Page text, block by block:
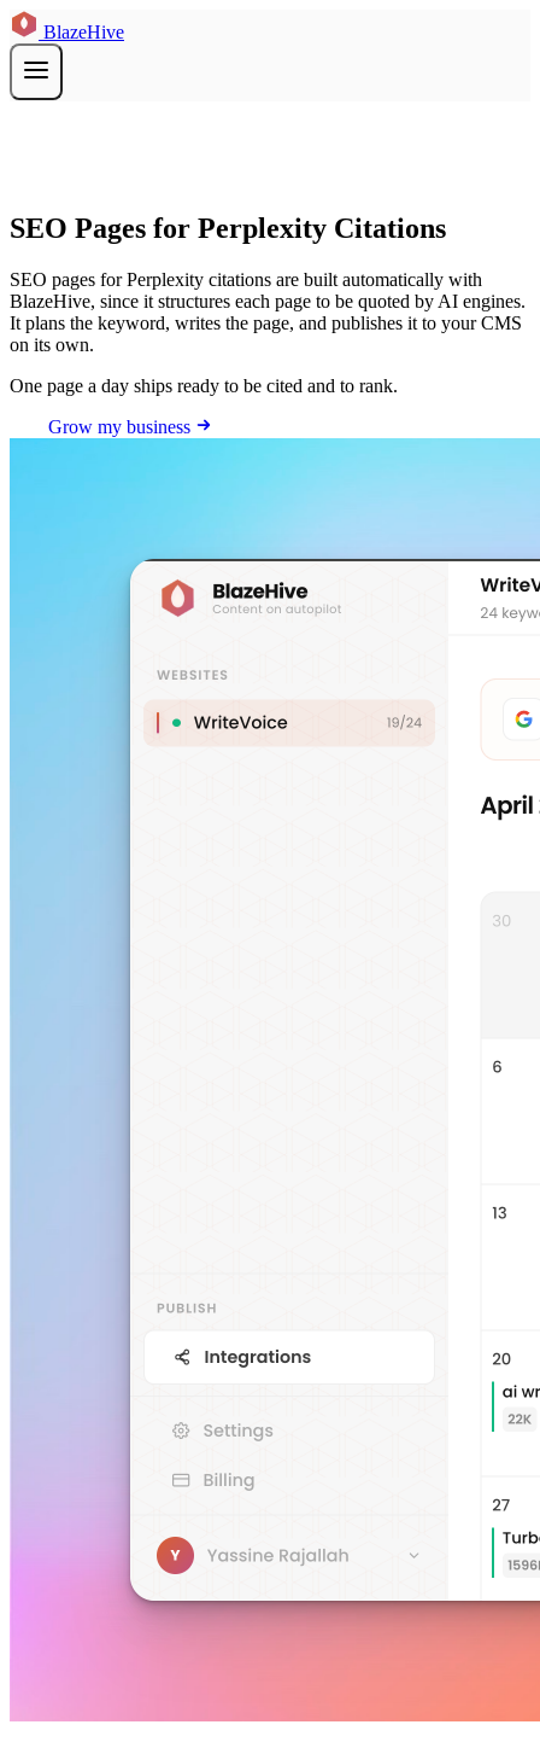
BlazeHive
SEO Pages for Perplexity Citations
SEO pages for Perplexity citations are built automatically with
BlazeHive, since it structures each page to be quoted by AI engines.
It plans the keyword, writes the page, and publishes it to your CMS
on its own.
One page a day ships ready to be cited and to rank.
Grow my business